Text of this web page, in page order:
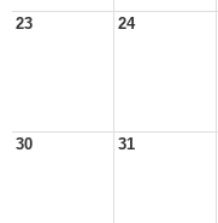
23 24
30 31